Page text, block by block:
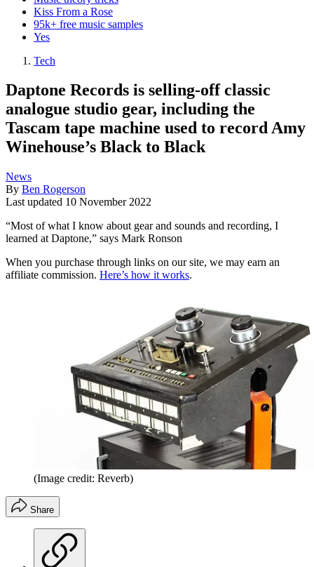
Kiss From a Rose
95k+ free music samples
Yes
Tech
Daptone Records is selling-off classic
analogue studio gear, including the
Tascam tape machine used to record Amy
Winehouse’s Black to Black
News
By Ben Rogerson
Last updated 10 November 2022
“Most of what I know about gear and sounds and recording, I
learned at Daptone,” says Mark Ronson
When you purchase through links on our site, we may earn an
affiliate commission. Here’s how it works.
(Image credit: Reverb)
Share